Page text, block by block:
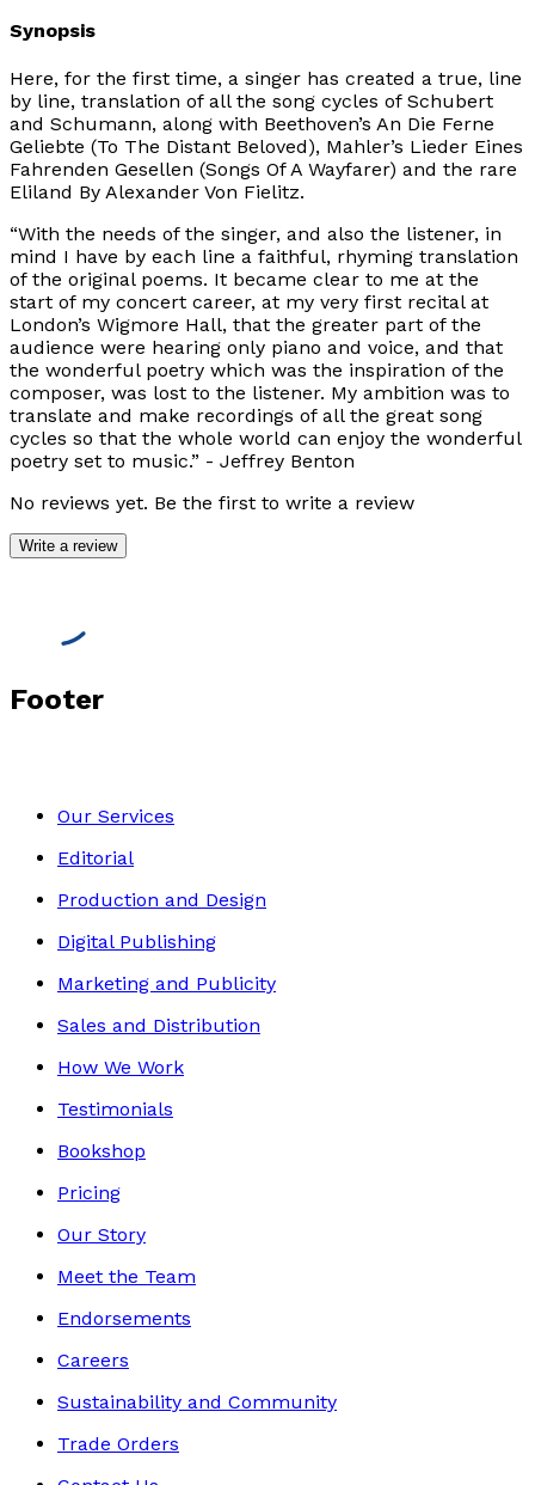
Synopsis
Here, for the first time, a singer has created a true, line
by line, translation of all the song cycles of Schubert
and Schumann, along with Beethoven’s An Die Ferne
Geliebte (To The Distant Beloved), Mahler’s Lieder Eines
Fahrenden Gesellen (Songs Of A Wayfarer) and the rare
Eliland By Alexander Von Fielitz.
“With the needs of the singer, and also the listener, in
mind I have by each line a faithful, rhyming translation
of the original poems. It became clear to me at the
start of my concert career, at my very first recital at
London’s Wigmore Hall, that the greater part of the
audience were hearing only piano and voice, and that
the wonderful poetry which was the inspiration of the
composer, was lost to the listener. My ambition was to
translate and make recordings of all the great song
cycles so that the whole world can enjoy the wonderful
poetry set to music.” - Jeffrey Benton
No reviews yet. Be the first to write a review
Write a review
Footer
Our Services
Editorial
Production and Design
Digital Publishing
Marketing and Publicity
Sales and Distribution
How We Work
Testimonials
Bookshop
Pricing
Our Story
Meet the Team
Endorsements
Careers
Sustainability and Community
Trade Orders